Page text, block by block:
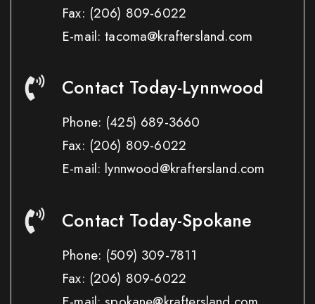
Fax: (206) 809-6022
E-mail: tacoma@kraftersland.com
Contact Today-Lynnwood
Phone: (425) 689-3660
Fax: (206) 809-6022
E-mail: lynnwood@kraftersland.com
Contact Today-Spokane
Phone: (509) 309-7811
Fax: (206) 809-6022